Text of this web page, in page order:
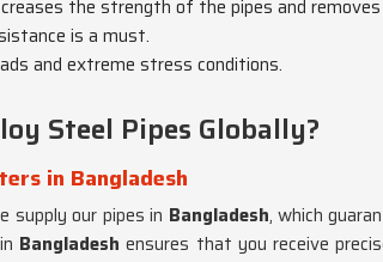
the strength of the pipes and
is a must.
and extreme stress conditions.
Steel Pipes Globally?
in Bangladesh
our pipes in Bangladesh, which
Bangladeshensures that you receive